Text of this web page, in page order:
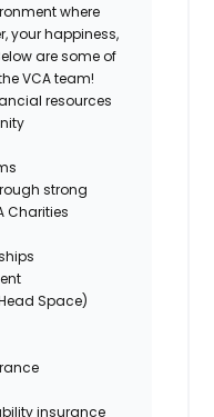
where
your happiness,
are some of
VCA team!
resources
strong
Charities
Space)
insurance